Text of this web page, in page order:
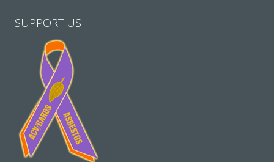
SUPPORT US